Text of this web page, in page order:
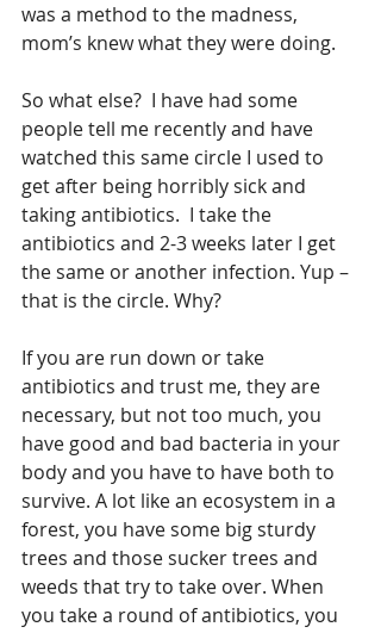
was a method to the madness,
mom’s knew what they were doing.
So what else?  I have had some
people tell me recently and have
watched this same circle I used to
get after being horribly sick and
taking antibiotics.  I take the
antibiotics and 2-3 weeks later I get
the same or another infection. Yup –
that is the circle. Why?
If you are run down or take
antibiotics and trust me, they are
necessary, but not too much, you
have good and bad bacteria in your
body and you have to have both to
survive. A lot like an ecosystem in a
forest, you have some big sturdy
trees and those sucker trees and
weeds that try to take over. When
you take a round of antibiotics, you